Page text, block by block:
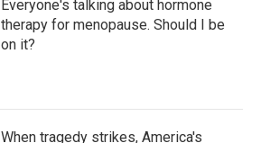
Everyone's talking about hormone
therapy for menopause. Should I be
on it?
When tragedy strikes, America's